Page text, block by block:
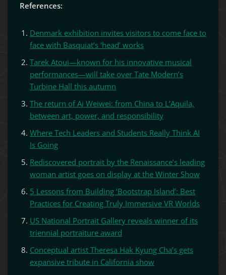
References:
Denmark exhibition invites visitors to come face to
face with Basquiat’s ‘head’ works
Tarek Atoui—known for his innovative musical
performances—will take over Tate Modern’s
Turbine Hall this autumn
The return of Ai Weiwei: from China to L’Aquila,
between art, power, and responsibility
Where Tech Leaders and Students Really Think AI
Is Going
Rediscovered portrait by the Renaissance’s leading
woman artist goes on display at the Winter Show
5 Lessons from Building ‘Bootstrap Island’: Best
Practices for Creating Truly Immersive VR Worlds
US National Portrait Gallery reveals winner of its
triennial portraiture award
Conceptual artist Theresa Hak Kyung Cha’s gets
expansive tribute in California show